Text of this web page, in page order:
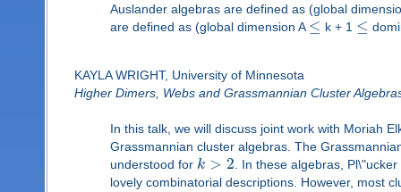
Auslander algebras are defined as (global
are defined as (global dimension A ≤ k + 1 ≤
KAYLA WRIGHT, University of Minnesota
Higher Dimers, Webs and Grassmannian Cluster
In this talk, we will discuss joint work with Moriah
Grassmannian cluster algebras. The
understood for k > 2. In these algebras,
lovely combinatorial descriptions. However, most